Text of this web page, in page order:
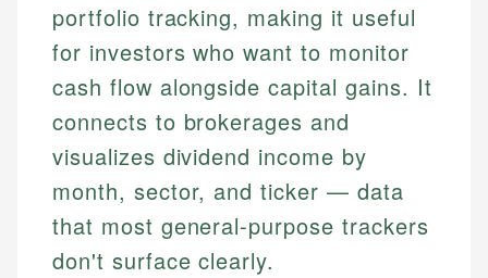
portfolio tracking, making it useful
for investors who want to monitor
cash flow alongside capital gains. It
connects to brokerages and
visualizes dividend income by
month, sector, and ticker — data
that most general-purpose trackers
don't surface clearly.